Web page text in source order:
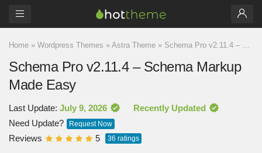
Home » Wordpress Themes » Astra Theme » Schema Pro v2.11.4 – Schema Markup Made Easy
Schema Pro v2.11.4 – Schema Markup
Made Easy
Last Update: July 9, 2026
Recently Updated
Need Update?
Request Now
Reviews 5 36 ratings